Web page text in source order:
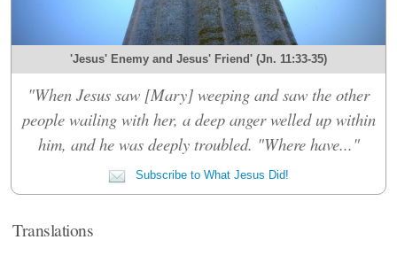
'Jesus' Enemy and Jesus' Friend' (Jn. 11:33-35)
"When Jesus saw [Mary] weeping and saw the other
people wailing with her, a deep anger welled up within
him, and he was deeply troubled. "Where have..."
Subscribe to What Jesus Did!
Translations